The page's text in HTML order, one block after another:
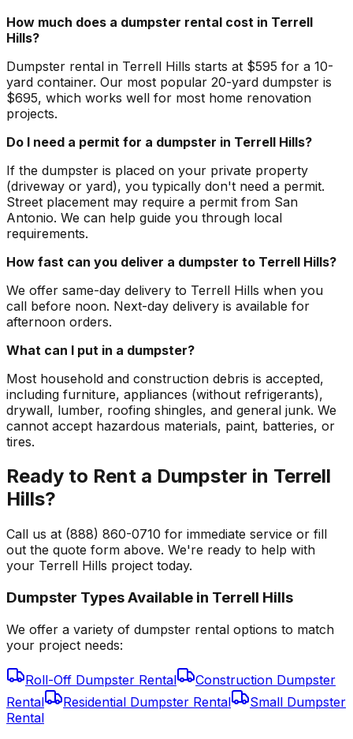
How much does a dumpster rental cost in Terrell
Hills?
Dumpster rental in Terrell Hills starts at $595 for a 10-
yard container. Our most popular 20-yard dumpster is
$695, which works well for most home renovation
projects.
Do I need a permit for a dumpster in Terrell Hills?
If the dumpster is placed on your private property
(driveway or yard), you typically don't need a permit.
Street placement may require a permit from San
Antonio. We can help guide you through local
requirements.
How fast can you deliver a dumpster to Terrell Hills?
We offer same-day delivery to Terrell Hills when you
call before noon. Next-day delivery is available for
afternoon orders.
What can I put in a dumpster?
Most household and construction debris is accepted,
including furniture, appliances (without refrigerants),
drywall, lumber, roofing shingles, and general junk. We
cannot accept hazardous materials, paint, batteries, or
tires.
Ready to Rent a Dumpster in Terrell
Hills?
Call us at (888) 860-0710 for immediate service or fill
out the quote form above. We're ready to help with
your Terrell Hills project today.
Dumpster Types Available in Terrell Hills
We offer a variety of dumpster rental options to match
your project needs:
Roll-Off Dumpster Rental
Construction Dumpster
Rental
Residential Dumpster Rental
Small Dumpster
Rental